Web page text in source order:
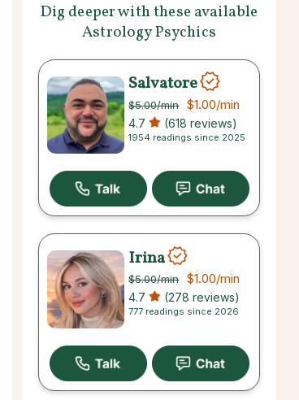
Dig deeper with these available
Astrology Psychics
Salvatore
$5.00/min $1.00/min
4.7 (618 reviews)
1954 readings since 2025
Irina
$5.00/min $1.00/min
4.7 (278 reviews)
777 readings since 2026